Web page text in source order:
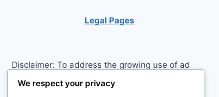
Legal Pages
Disclaimer: To address the growing use of ad
blockers we now use affiliate links to sites like
http://Amazon.com , streaming services, and
We respect your privacy